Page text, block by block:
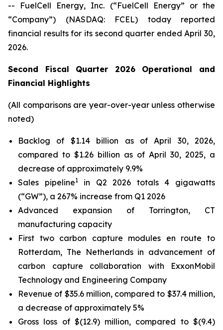
-- FuelCell Energy, Inc. (“FuelCell Energy” or the
“Company”) (NASDAQ: FCEL) today reported
financial results for its second quarter ended April 30,
2026.
Second Fiscal Quarter 2026 Operational and
Financial Highlights
(All comparisons are year-over-year unless otherwise
noted)
Backlog of $1.14 billion as of April 30, 2026,
compared to $1.26 billion as of April 30, 2025, a
decrease of approximately 9.9%
Sales pipeline1in Q2 2026 totals 4 gigawatts
(“GW”), a 267% increase from Q1 2026
Advanced expansion of Torrington, CT
manufacturing capacity
First two carbon capture modules en route to
Rotterdam, The Netherlands in advancement of
carbon capture collaboration with ExxonMobil
Technology and Engineering Company
Revenue of $35.6 million, compared to $37.4 million,
a decrease of approximately 5%
Gross loss of $(12.9) million, compared to $(9.4)